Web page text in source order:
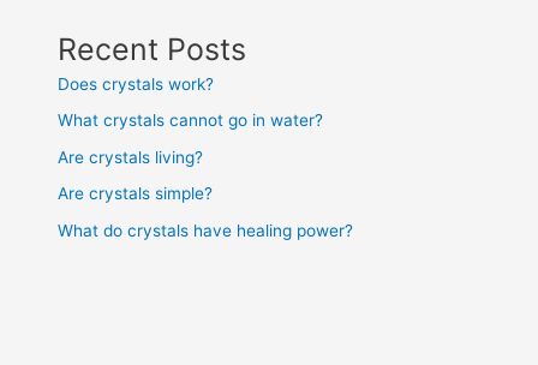
Recent Posts
Does crystals work?
What crystals cannot go in water?
Are crystals living?
Are crystals simple?
What do crystals have healing power?